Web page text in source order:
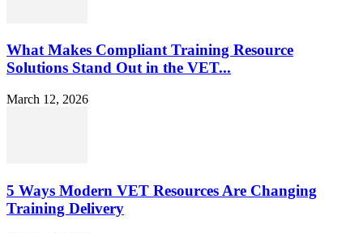
What Makes Compliant Training Resource
Solutions Stand Out in the VET...
March 12, 2026
5 Ways Modern VET Resources Are Changing
Training Delivery